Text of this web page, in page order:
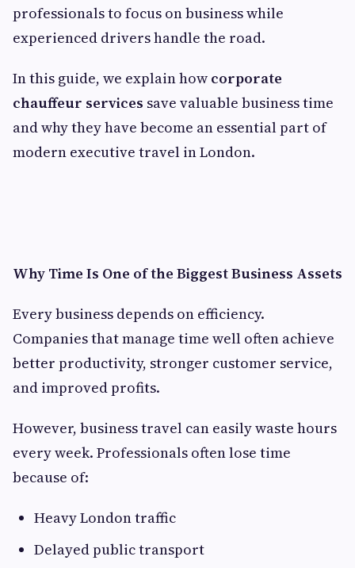
professionals to focus on business while
experienced drivers handle the road.
In this guide, we explain how corporate
chauffeur services save valuable business time
and why they have become an essential part of
modern executive travel in London.
Why Time Is One of the Biggest Business Assets
Every business depends on efficiency.
Companies that manage time well often achieve
better productivity, stronger customer service,
and improved profits.
However, business travel can easily waste hours
every week. Professionals often lose time
because of:
Heavy London traffic
Delayed public transport